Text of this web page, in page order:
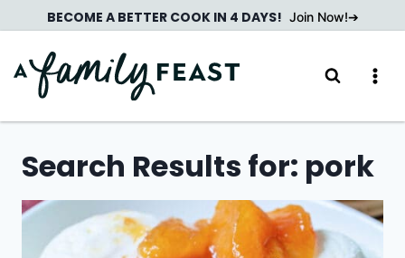
to
content
BECOME A BETTER COOK IN 4 DAYS! Join Now!
Search Results for: pork